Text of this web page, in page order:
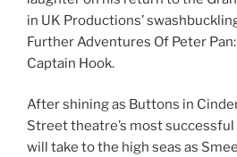
in UK Productions’
Further Adventures Of Peter
Captain Hook.
After shining as Buttons in
Street theatre’s most
will take to the high seas as